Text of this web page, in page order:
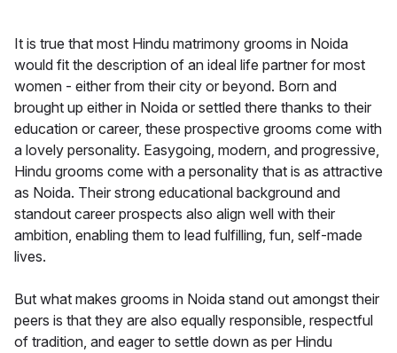
It is true that most Hindu matrimony grooms in Noida
would fit the description of an ideal life partner for most
women - either from their city or beyond. Born and
brought up either in Noida or settled there thanks to their
education or career, these prospective grooms come with
a lovely personality. Easygoing, modern, and progressive,
Hindu grooms come with a personality that is as attractive
as Noida. Their strong educational background and
standout career prospects also align well with their
ambition, enabling them to lead fulfilling, fun, self-made
lives.
But what makes grooms in Noida stand out amongst their
peers is that they are also equally responsible, respectful
of tradition, and eager to settle down as per Hindu